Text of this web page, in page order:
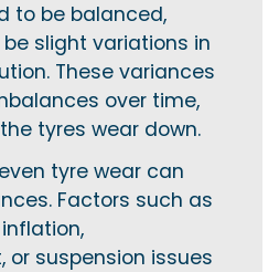
to be balanced,
slight variations in
These variances
over time,
tyres wear down.
tyre wear can
Factors such as
or suspension issues